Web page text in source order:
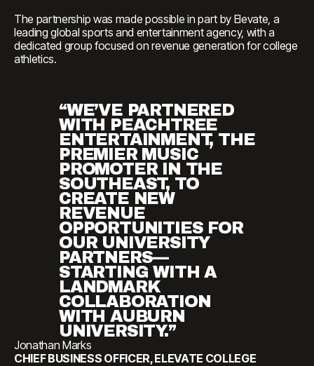
The partnership was made possible in part by Elevate, a
leading global sports and entertainment agency, with a
dedicated group focused on revenue generation for college
athletics.
“WE’VE PARTNERED
WITH PEACHTREE
ENTERTAINMENT, THE
PREMIER MUSIC
PROMOTER IN THE
SOUTHEAST, TO
CREATE NEW
REVENUE
OPPORTUNITIES FOR
OUR UNIVERSITY
PARTNERS—
STARTING WITH A
LANDMARK
COLLABORATION
WITH AUBURN
UNIVERSITY.”
Jonathan Marks
CHIEF BUSINESS OFFICER, ELEVATE COLLEGE